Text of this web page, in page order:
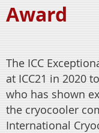
Award
The ICC
at ICC21 in 2020
who has shown
the cryocooler
International